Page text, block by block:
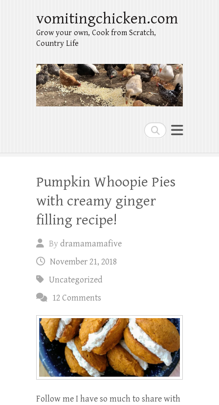
Search
vomitingchicken.com
Grow your own, Cook from Scratch,
Country Life
Pumpkin Whoopie Pies
with creamy ginger
filling recipe!
Bydramamamafive
November 21, 2018
Uncategorized
12 Comments
Follow me I have so much to share with